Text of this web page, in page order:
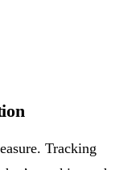
Tracking